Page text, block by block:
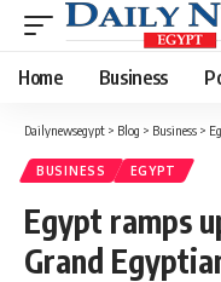
Home Business
Dailynewsegypt > Blog > Business >
BUSINESS EGYPT
Egypt ramps
Grand